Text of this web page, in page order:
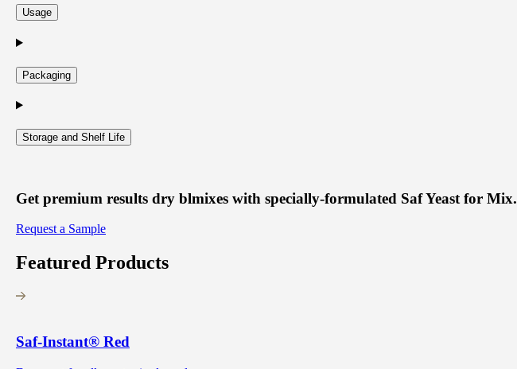
Usage
Packaging
Storage and Shelf Life
Get premium results dry blmixes with specially-formulated Saf Yeast for Mix.
Request a Sample
Featured Products
Saf-Instant® Red